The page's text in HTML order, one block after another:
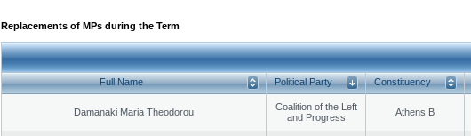
Replacements of MPs during the Term
Full Name Political Party Constituency
Damanaki Maria Theodorou
Coalition of the Left
and Progress
Athens B